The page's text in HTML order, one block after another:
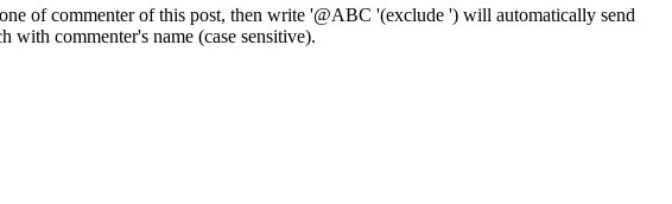
of commenter of this post, then write '@ABC '(exclude ') will automatically send
commenter's name (case sensitive).